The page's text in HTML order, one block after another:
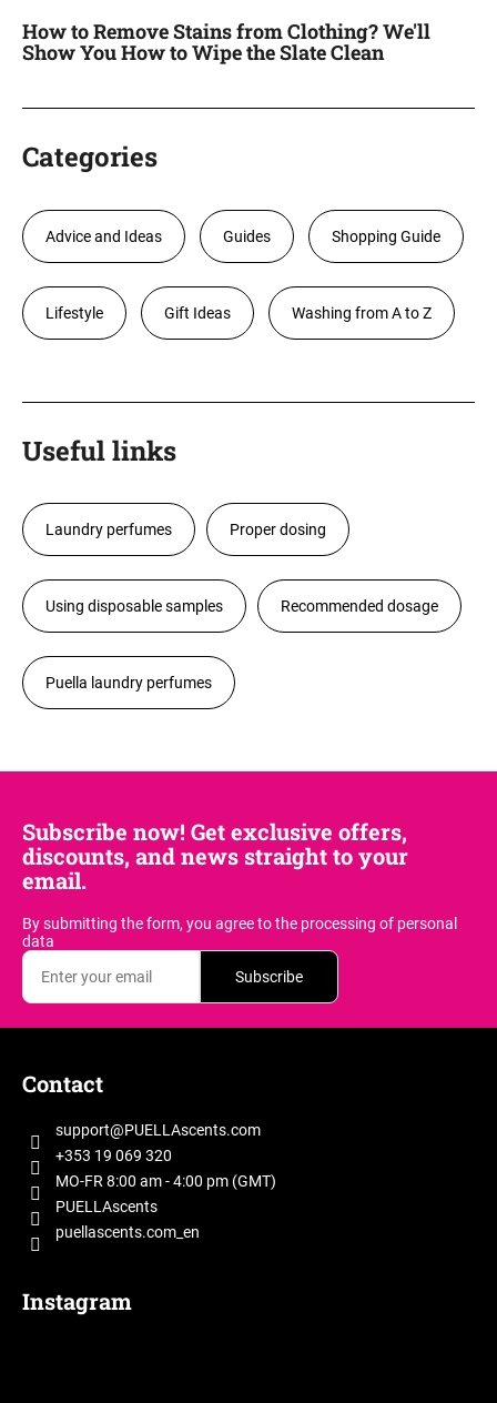
How to Remove Stains from Clothing? We'll
Show You How to Wipe the Slate Clean
Categories
Advice and Ideas Guides Shopping Guide
Lifestyle Gift Ideas Washing from A to Z
Useful links
Laundry perfumes Proper dosing
Using disposable samples Recommended dosage
Puella laundry perfumes
Subscribe now! Get exclusive offers,
discounts, and news straight to your
email.
By submitting the form, you agreeto the processing of personal
data
Subscribe
Contact
support@PUELLAscents.com
+353 19 069 320
MO-FR 8:00 am - 4:00 pm (GMT)
PUELLAscents
puellascents.com_en
Instagram